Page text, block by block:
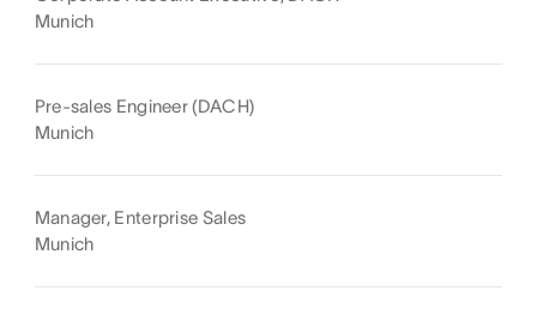
Munich
Pre-sales Engineer (DACH)
Munich
Manager, Enterprise Sales
Munich